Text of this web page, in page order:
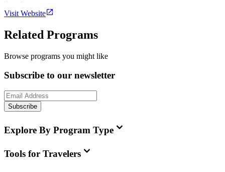
Visit Website
Related Programs
Browse programs you might like
Subscribe to our newsletter
Subscribe
Explore By Program Type
Tools for Travelers